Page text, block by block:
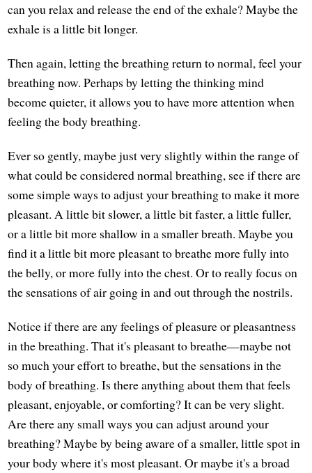
can you relax and release the end of the exhale? Maybe the
exhale is a little bit longer.
Then again, letting the breathing return to normal, feel your
breathing now. Perhaps by letting the thinking mind
become quieter, it allows you to have more attention when
feeling the body breathing.
Ever so gently, maybe just very slightly within the range of
what could be considered normal breathing, see if there are
some simple ways to adjust your breathing to make it more
pleasant. A little bit slower, a little bit faster, a little fuller,
or a little bit more shallow in a smaller breath. Maybe you
find it a little bit more pleasant to breathe more fully into
the belly, or more fully into the chest. Or to really focus on
the sensations of air going in and out through the nostrils.
Notice if there are any feelings of pleasure or pleasantness
in the breathing. That it's pleasant to breathe—maybe not
so much your effort to breathe, but the sensations in the
body of breathing. Is there anything about them that feels
pleasant, enjoyable, or comforting? It can be very slight.
Are there any small ways you can adjust around your
breathing? Maybe by being aware of a smaller, little spot in
your body where it's most pleasant. Or maybe it's a broad